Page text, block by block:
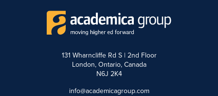
131 Wharncliffe Rd S | 2nd Floor
London, Ontario, Canada
N6J 2K4
info@academicagroup.com